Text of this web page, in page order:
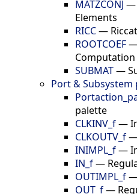
MATZCONJ —
Elements
RICC—
ROOTCOEF
Computation
SUBMAT—
Port & Subsystem
palette
CLKINV_f—
CLKOUTV_f
INIMPL_f—
IN_f—
OUTIMPL_f
OUT_f—